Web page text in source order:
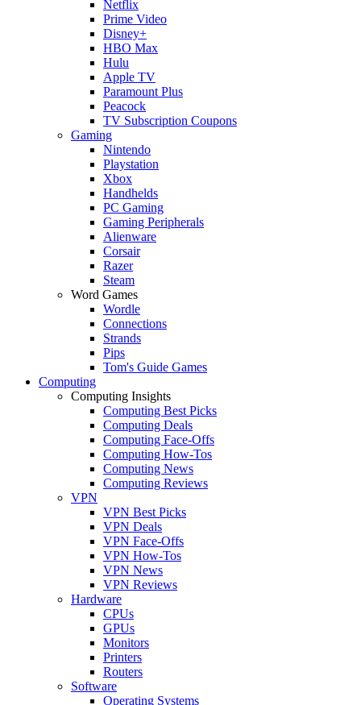
Netflix
Prime Video
Disney+
HBO Max
Hulu
Apple TV
Paramount Plus
Peacock
TV Subscription Coupons
Gaming
Nintendo
Playstation
Xbox
Handhelds
PC Gaming
Gaming Peripherals
Alienware
Corsair
Razer
Steam
Word Games
Wordle
Connections
Strands
Pips
Tom's Guide Games
Computing
Computing Insights
Computing Best Picks
Computing Deals
Computing Face-Offs
Computing How-Tos
Computing News
Computing Reviews
VPN
VPN Best Picks
VPN Deals
VPN Face-Offs
VPN How-Tos
VPN News
VPN Reviews
Hardware
CPUs
GPUs
Monitors
Printers
Routers
Software
Operating Systems